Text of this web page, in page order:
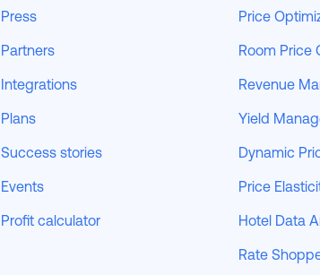
Press
Partners
Integrations
Plans
Success stories
Events
Profit calculator
Price
Room Price
Revenue
Yield
Dynamic
Price
Hotel Data
Rate